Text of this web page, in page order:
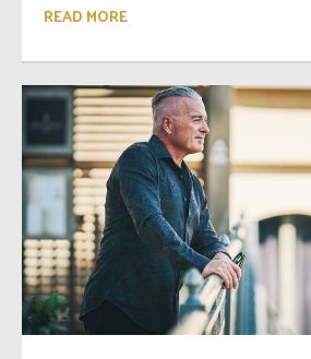
READ MORE